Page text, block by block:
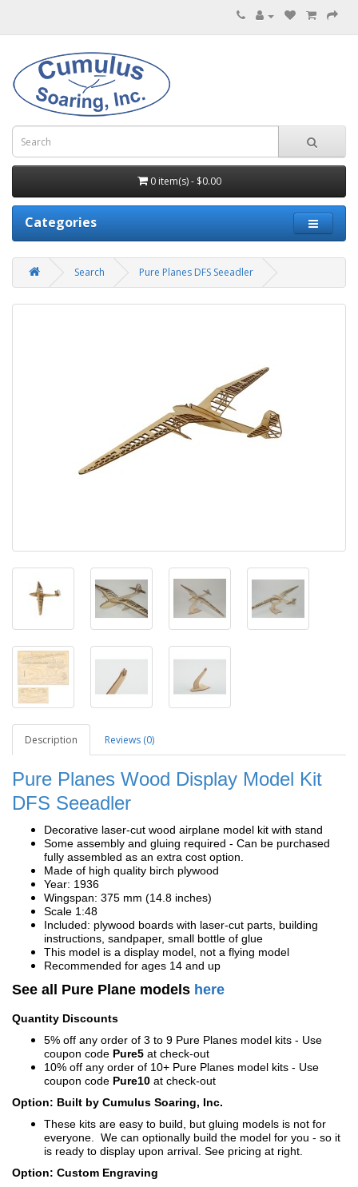
0 item(s) - $0.00
Categories
Search Pure Planes DFS Seeadler
Description Reviews (0)
Pure Planes Wood Display Model Kit
DFS Seeadler
Decorative laser-cut wood airplane model kit with stand
Some assembly and gluing required - Can be purchased
fully assembled as an extra cost option.
Made of high quality birch plywood
Year: 1936
Wingspan: 375 mm (14.8 inches)
Scale 1:48
Included: plywood boards with laser-cut parts, building
instructions, sandpaper, small bottle of glue
This model is a display model, not a flying model
Recommended for ages 14 and up
See all Pure Plane models here
Quantity Discounts
5% off any order of 3 to 9 Pure Planes model kits - Use
coupon code Pure5 at check-out
10% off any order of 10+ Pure Planes model kits - Use
coupon code Pure10 at check-out
Option: Built by Cumulus Soaring, Inc.
These kits are easy to build, but gluing models is not for
everyone. We can optionally build the model for you - so it
is ready to display upon arrival. See pricing at right.
Option: Custom Engraving